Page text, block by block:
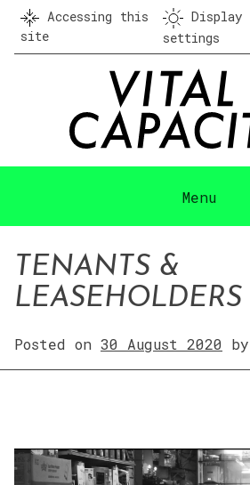
Skip
content
Accessing this
site
Display
settings
Menu
TENANTS &
LEASEHOLDERS
Posted on 30 August 2020 by